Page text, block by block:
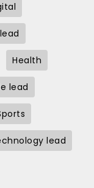
Health
lead
lead